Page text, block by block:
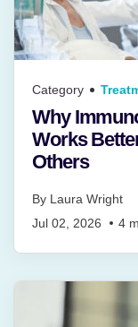
Category
Why
Works
Others
By Laura Wright
Jul 02, 2026
4